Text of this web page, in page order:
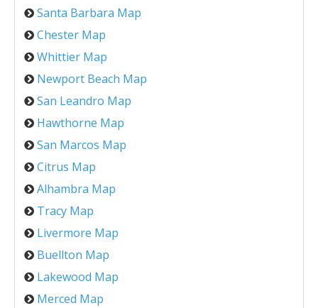
Santa Barbara Map
Chester Map
Whittier Map
Newport Beach Map
San Leandro Map
Hawthorne Map
San Marcos Map
Citrus Map
Alhambra Map
Tracy Map
Livermore Map
Buellton Map
Lakewood Map
Merced Map